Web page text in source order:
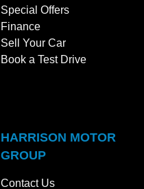
Special Offers
Finance
Sell Your Car
Book a Test Drive
HARRISON MOTOR
GROUP
Contact Us